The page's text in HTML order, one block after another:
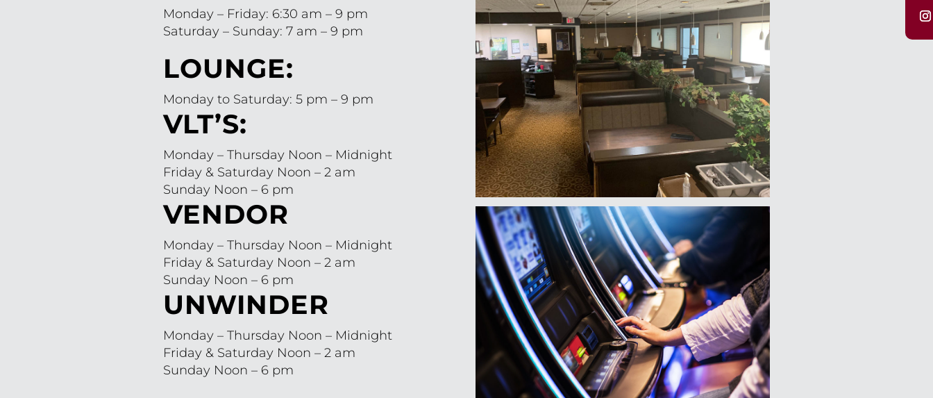
Monday – Friday: 6:30 am – 9 pm
Saturday – Sunday: 7 am – 9 pm
LOUNGE:
Monday to Saturday: 5 pm – 9 pm
VLT’S:
Monday – Thursday Noon – Midnight
Friday & Saturday Noon – 2 am
Sunday Noon – 6 pm
VENDOR
Monday – Thursday Noon – Midnight
Friday & Saturday Noon – 2 am
Sunday Noon – 6 pm
UNWINDER
Monday – Thursday Noon – Midnight
Friday & Saturday Noon – 2 am
Sunday Noon – 6 pm